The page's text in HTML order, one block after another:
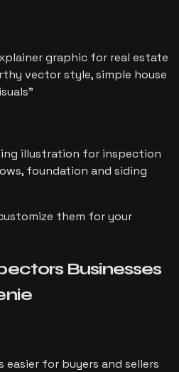
graphic for real estate
vector style, simple house
"
illustration for inspection
foundation and siding
them for your
Businesses
for buyers and sellers